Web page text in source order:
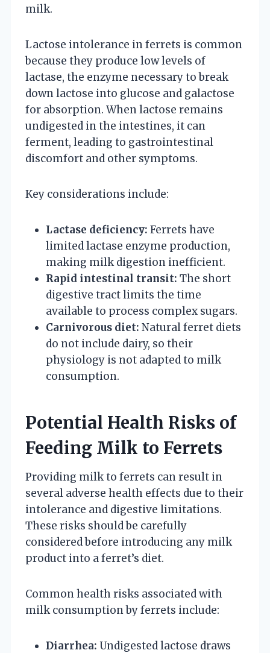
milk.
Lactose intolerance in ferrets is common
because they produce low levels of
lactase, the enzyme necessary to break
down lactose into glucose and galactose
for absorption. When lactose remains
undigested in the intestines, it can
ferment, leading to gastrointestinal
discomfort and other symptoms.
Key considerations include:
Lactase deficiency: Ferrets have
limited lactase enzyme production,
making milk digestion inefficient.
Rapid intestinal transit: The short
digestive tract limits the time
available to process complex sugars.
Carnivorous diet: Natural ferret diets
do not include dairy, so their
physiology is not adapted to milk
consumption.
Potential Health Risks of
Feeding Milk to Ferrets
Providing milk to ferrets can result in
several adverse health effects due to their
intolerance and digestive limitations.
These risks should be carefully
considered before introducing any milk
product into a ferret’s diet.
Common health risks associated with
milk consumption by ferrets include:
Diarrhea: Undigested lactose draws